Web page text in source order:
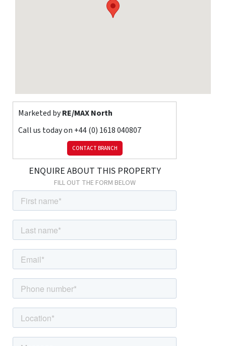
defenses
No
Source of flood
Ask Agent
Listed
property
Marketed byRE/MAX North
Call us today on +44 (0) 1618 040807
CONTACT BRANCH
ENQUIRE ABOUT THIS PROPERTY
FILL OUT THE FORM BELOW